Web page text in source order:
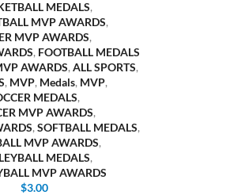
MEDALS,
MVP AWARDS,
MVP AWARDS,
, FOOTBALL MEDALS
AWARDS, ALL SPORTS,
, MVP, Medals, MVP,
MEDALS,
MVP AWARDS,
, SOFTBALL MEDALS,
MVP AWARDS,
MEDALS,
MVP AWARDS
$3.00